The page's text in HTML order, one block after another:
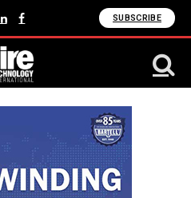
LinkedInFacebook SUBSCRIBE